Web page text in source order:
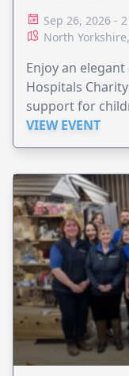
Sep 26, 2026 -
North
Enjoy an
Hospitals
support for
VIEW EVENT